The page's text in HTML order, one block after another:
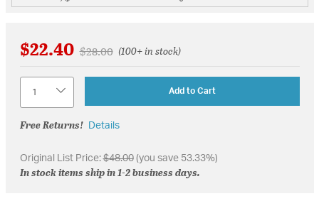
$22.40 Price reduced from
$28.00to(100+ in stock)
Add to Cart
Free Returns! Details
Original List Price:$48.00(you save 53.33%)
In stock items ship in 1-2 business days.